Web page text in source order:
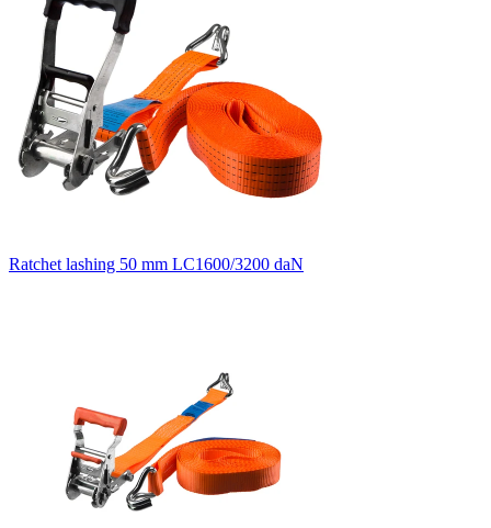
Ratchet lashing 50 mm LC1600/3200 daN